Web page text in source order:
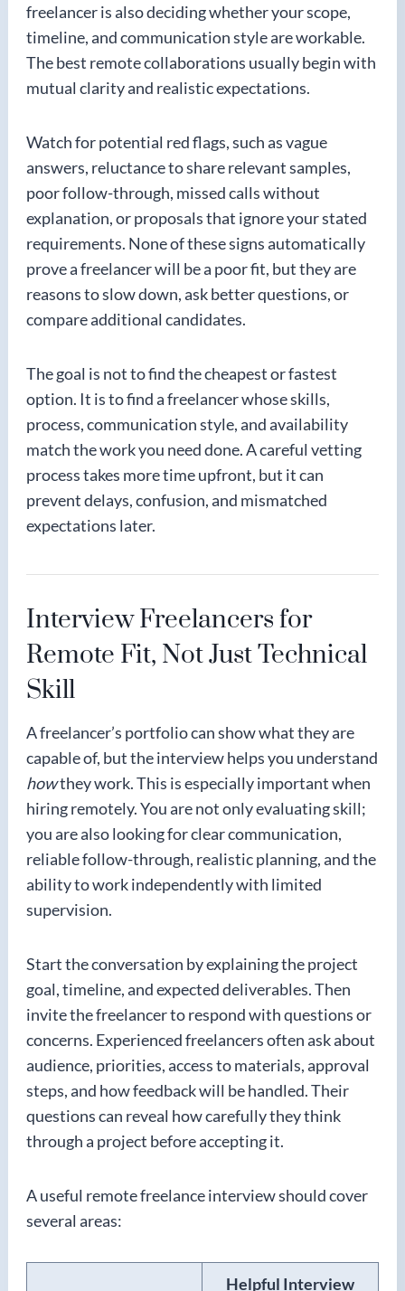
freelancer is also deciding whether your scope,
timeline, and communication style are workable.
The best remote collaborations usually begin with
mutual clarity and realistic expectations.
Watch for potential red flags, such as vague
answers, reluctance to share relevant samples,
poor follow-through, missed calls without
explanation, or proposals that ignore your stated
requirements. None of these signs automatically
prove a freelancer will be a poor fit, but they are
reasons to slow down, ask better questions, or
compare additional candidates.
The goal is not to find the cheapest or fastest
option. It is to find a freelancer whose skills,
process, communication style, and availability
match the work you need done. A careful vetting
process takes more time upfront, but it can
prevent delays, confusion, and mismatched
expectations later.
Interview Freelancers for
Remote Fit, Not Just Technical
Skill
A freelancer’s portfolio can show what they are
capable of, but the interview helps you understand
howthey work. This is especially important when
hiring remotely. You are not only evaluating skill;
you are also looking for clear communication,
reliable follow-through, realistic planning, and the
ability to work independently with limited
supervision.
Start the conversation by explaining the project
goal, timeline, and expected deliverables. Then
invite the freelancer to respond with questions or
concerns. Experienced freelancers often ask about
audience, priorities, access to materials, approval
steps, and how feedback will be handled. Their
questions can reveal how carefully they think
through a project before accepting it.
A useful remote freelance interview should cover
several areas:
Helpful Interview